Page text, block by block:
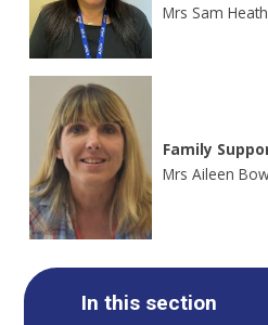
Mrs Sam
Family
Mrs Aileen
In this section